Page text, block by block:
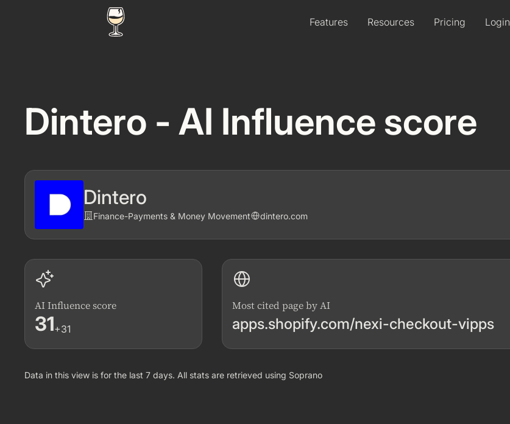
Features Resources Pricing Login
Dintero - AI Influence score
Dintero
Finance-Payments & Money Movement dintero.com
AI Influence score
31+31
Most cited page by AI
apps.shopify.com/nexi-checkout-vipps
Data in this view is for the last 7 days. All stats are retrieved using Soprano